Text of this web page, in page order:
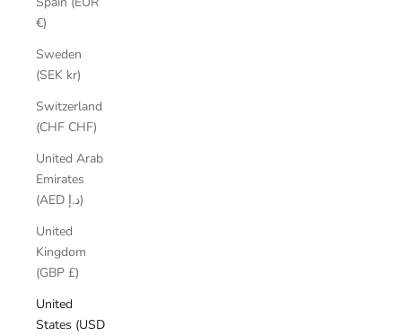
€)
Sweden
(SEK kr)
Switzerland
(CHF CHF)
United Arab
Emirates
(AED د.إ)
United
Kingdom
(GBP £)
United
States (USD